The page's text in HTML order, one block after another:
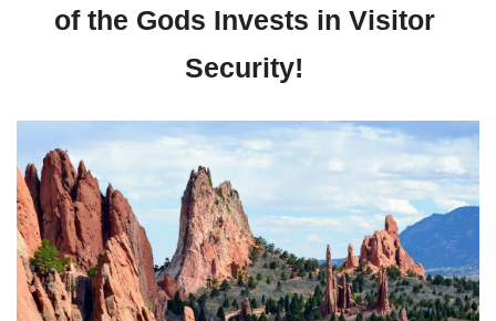
of the Gods Invests in Visitor
Security!